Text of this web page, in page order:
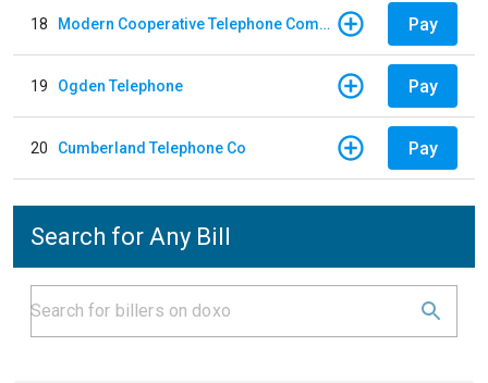
18 Modern Cooperative Telephone Company Pay
19 Ogden Telephone Pay
20 Cumberland Telephone Co Pay
Search for Any Bill